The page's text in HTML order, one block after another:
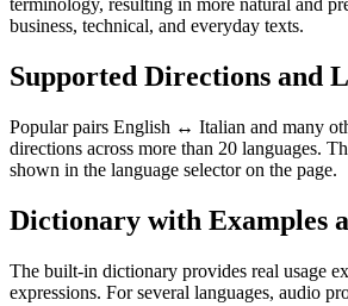
terminology, resulting in more natural and
business, technical, and everyday texts.
Supported Directions and
Popular pairs English ↔ Italian and many
directions across more than 20 languages.
shown in the language selector on the page.
Dictionary with Examples
The built-in dictionary provides real usage
expressions. For several languages, audio